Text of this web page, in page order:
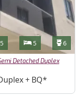
Bathrooms
5 Bedrooms
5 6
Detached Duplex
+ BQ*